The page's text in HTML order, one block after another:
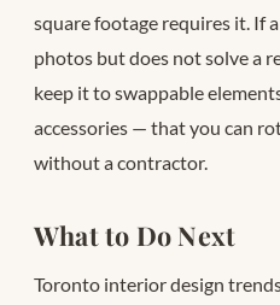
square footage requires it. If
photos but does not solve a
keep it to swappable
accessories — that you can
without a contractor.
What to Do Next
Toronto interior design